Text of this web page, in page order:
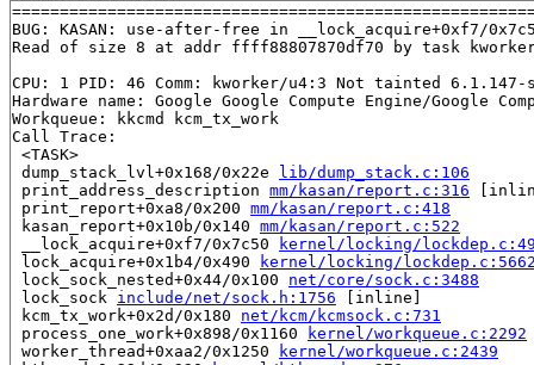
BUG: KASAN: use-after-free in __lock_acquire+0xf7/
Read of size 8 at addr ffff88807870df70 by task
CPU: 1 PID: 46 Comm: kworker/u4:3 Not tainted
Hardware name: Google Google Compute Engine/Google
Workqueue: kkcmd kcm_tx_work
Call Trace:
<TASK>
dump_stack_lvl+0x168/0x22e lib/dump_stack.c:106
print_address_description mm/kasan/report.c:316
print_report+0xa8/0x200 mm/kasan/report.c:418
kasan_report+0x10b/0x140 mm/kasan/report.c:522
__lock_acquire+0xf7/0x7c50
kernel/locking/
lock_acquire+0x1b4/0x490
kernel/locking/
lock_sock_nested+0x44/0x100 net/core/sock.c:3488
lock_sock include/net/sock.h:1756 [inline]
kcm_tx_work+0x2d/0x180 net/kcm/kcmsock.c:731
process_one_work+0x898/0x1160
kernel/workqueue.c:2292
worker_thread+0xaa2/0x1250
kernel/workqueue.c:2439